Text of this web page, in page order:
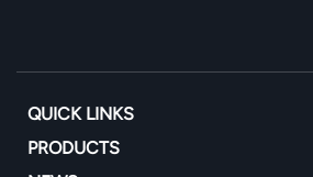
QUICK LINKS
PRODUCTS